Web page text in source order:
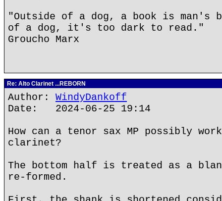
"Outside of a dog, a book is man's
of a dog, it's too dark to read."
Groucho Marx
Re: Alto Clarinet ...REBORN
Author: WindyDankoff
Date: 2024-06-25 19:14
How can a tenor sax MP possibly
clarinet?
The bottom half is treated as a
re-formed.